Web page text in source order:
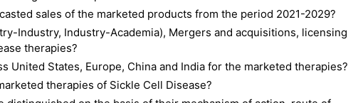
sales of the marketed products from the period 2021-2029?
Industry, Industry-Academia), Mergers and acquisitions, licensing
therapies?
United States, Europe, China and India for the marketed therapies?
therapies of Sickle Cell Disease?